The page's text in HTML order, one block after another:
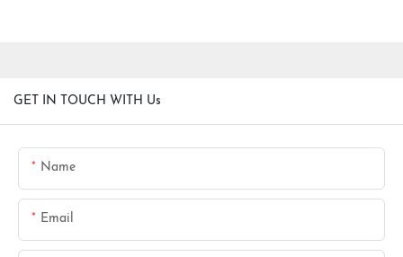
GET IN TOUCH WITH Us
Name
Email